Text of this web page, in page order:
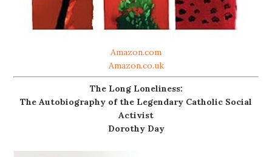
Amazon.com
Amazon.co.uk
The Long Loneliness:
The Autobiography of the Legendary Catholic Social
Activist
Dorothy Day